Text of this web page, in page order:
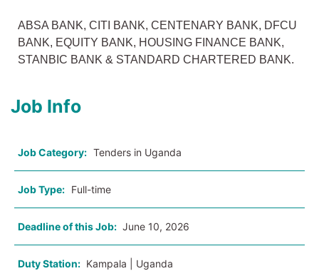
ABSA BANK, CITI BANK, CENTENARY BANK, DFCU
BANK, EQUITY BANK, HOUSING FINANCE BANK,
STANBIC BANK & STANDARD CHARTERED BANK.
Job Info
Job Category: Tenders in Uganda
Job Type: Full-time
Deadline of this Job: June 10, 2026
Duty Station: Kampala | Uganda